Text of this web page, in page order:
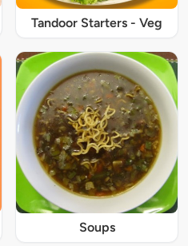
Tandoor Starters - Veg
Soups